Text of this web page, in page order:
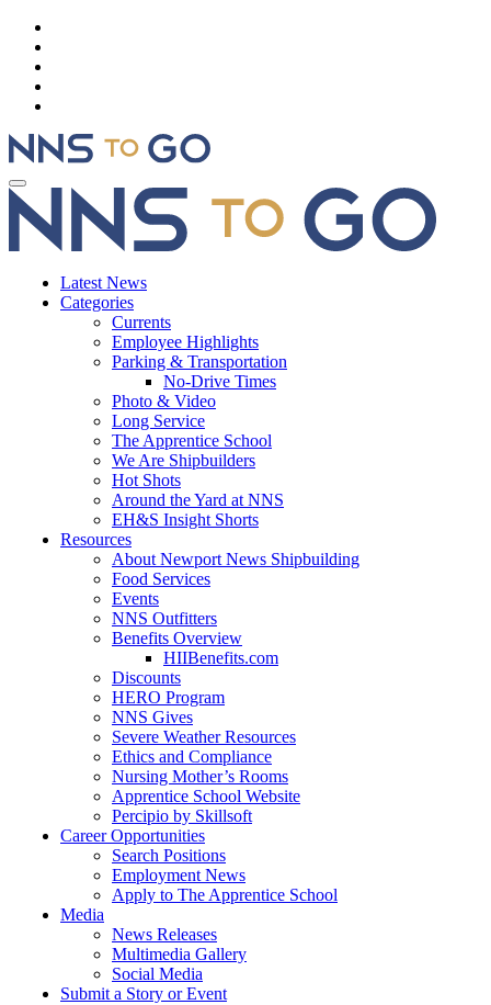
Latest News
Categories
Currents
Employee Highlights
Parking & Transportation
No-Drive Times
Photo & Video
Long Service
The Apprentice School
We Are Shipbuilders
Hot Shots
Around the Yard at NNS
EH&S Insight Shorts
Resources
About Newport News Shipbuilding
Food Services
Events
NNS Outfitters
Benefits Overview
HIIBenefits.com
Discounts
HERO Program
NNS Gives
Severe Weather Resources
Ethics and Compliance
Nursing Mother’s Rooms
Apprentice School Website
Percipio by Skillsoft
Career Opportunities
Search Positions
Employment News
Apply to The Apprentice School
Media
News Releases
Multimedia Gallery
Social Media
Submit a Story or Event